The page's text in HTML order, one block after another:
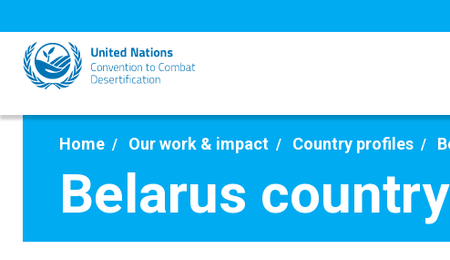
to
main
content
Home Our work & impact Country profiles
Belarus